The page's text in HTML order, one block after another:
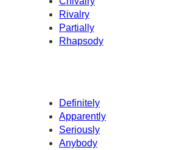
Rivalry
Partially
Rhapsody
Definitely
Apparently
Seriously
Anybody